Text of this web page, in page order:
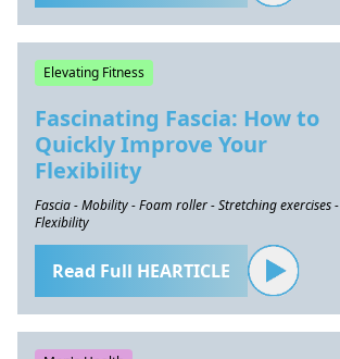
Elevating Fitness
Fascinating Fascia: How to
Quickly Improve Your
Flexibility
Fascia - Mobility - Foam roller - Stretching exercises -
Flexibility
Read Full HEARTICLE